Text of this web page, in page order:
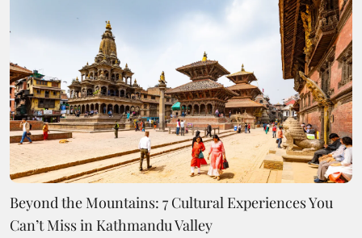
Beyond the Mountains: 7 Cultural Experiences You
Can’t Miss in Kathmandu Valley